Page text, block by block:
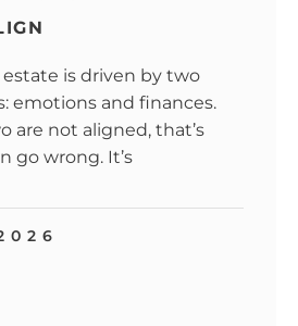
is driven by two
emotions and finances.
are not aligned, that’s
go wrong. It’s